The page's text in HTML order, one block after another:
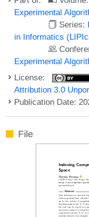
Experimental
Series:
in Informatics
Experimental
License:
Attribution 3.0
Publication Date:
File